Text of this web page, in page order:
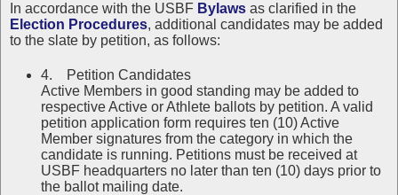
In accordance with the USBF Bylaws as clarified in the
Election Procedures, additional candidates may be added
to the slate by petition, as follows:
4. Petition Candidates
Active Members in good standing may be added to
respective Active or Athlete ballots by petition. A valid
petition application form requires ten (10) Active
Member signatures from the category in which the
candidate is running. Petitions must be received at
USBF headquarters no later than ten (10) days prior to
the ballot mailing date.